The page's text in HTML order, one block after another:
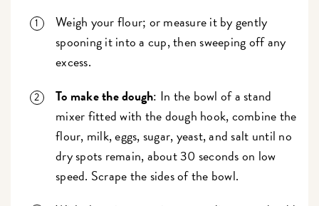
Weigh your flour; or measure it by gently
spooning it into a cup, then sweeping off any
excess.
To make the dough: In the bowl of a stand
mixer fitted with the dough hook, combine the
flour, milk, eggs, sugar, yeast, and salt until no
dry spots remain, about 30 seconds on low
speed. Scrape the sides of the bowl.